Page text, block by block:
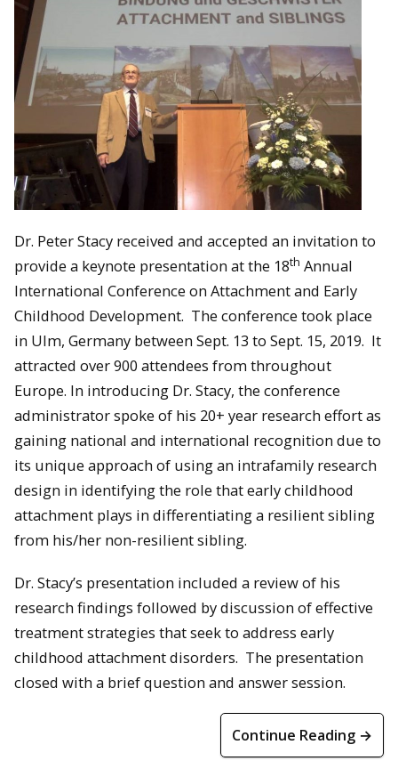
Dr. Peter Stacy received and accepted an invitation to
provide a keynote presentation at the 18th Annual
International Conference on Attachment and Early
Childhood Development. The conference took place
in Ulm, Germany between Sept. 13 to Sept. 15, 2019. It
attracted over 900 attendees from throughout
Europe. In introducing Dr. Stacy, the conference
administrator spoke of his 20+ year research effort as
gaining national and international recognition due to
its unique approach of using an intrafamily research
design in identifying the role that early childhood
attachment plays in differentiating a resilient sibling
from his/her non-resilient sibling.
Dr. Stacy’s presentation included a review of his
research findings followed by discussion of effective
treatment strategies that seek to address early
childhood attachment disorders. The presentation
closed with a brief question and answer session.
Continue Reading →